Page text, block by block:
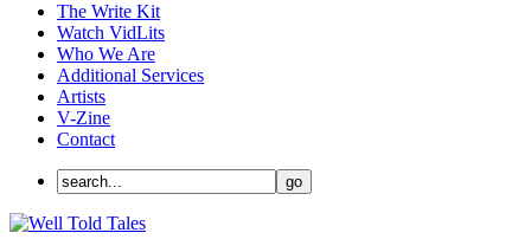
The Write Kit
Watch VidLits
Who We Are
Additional Services
Artists
V-Zine
Contact